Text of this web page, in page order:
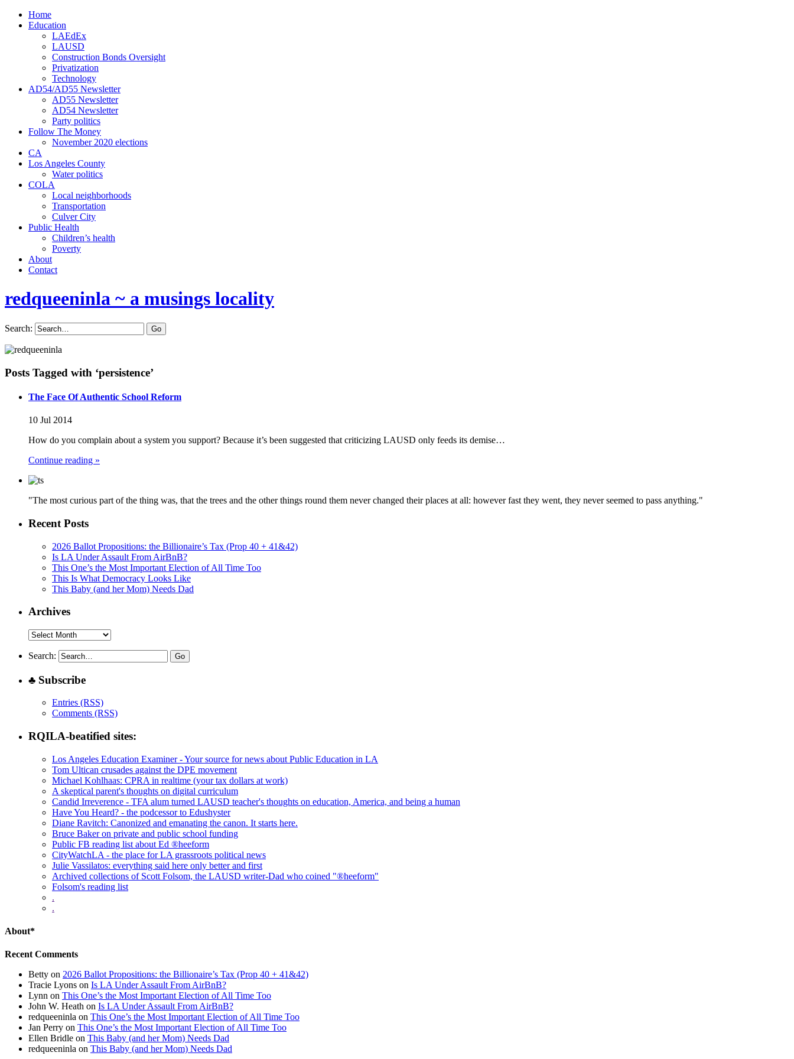
Home
Education
LAEdEx
LAUSD
Construction Bonds Oversight
Privatization
Technology
AD54/AD55 Newsletter
AD55 Newsletter
AD54 Newsletter
Party politics
Follow The Money
November 2020 elections
CA
Los Angeles County
Water politics
COLA
Local neighborhoods
Transportation
Culver City
Public Health
Children’s health
Poverty
About
Contact
redqueeninla ~ a musings locality
Search:
Posts Tagged with ‘persistence’
The Face Of Authentic School Reform
10 Jul 2014
How do you complain about a system you support? Because it’s been suggested that criticizing LAUSD only feeds its demise…
Continue reading »
"The most curious part of the thing was, that the trees and the other things round them never changed their places at all: however fast they went, they never seemed to pass anything."
Recent Posts
2026 Ballot Propositions: the Billionaire’s Tax (Prop 40 + 41&42)
Is LA Under Assault From AirBnB?
This One’s the Most Important Election of All Time Too
This Is What Democracy Looks Like
This Baby (and her Mom) Needs Dad
Archives
Archives
Search:
♣ Subscribe
Entries (RSS)
Comments (RSS)
RQILA-beatified sites:
Los Angeles Education Examiner - Your source for news about Public Education in LA
Tom Ultican crusades against the DPE movement
Michael Kohlhaas: CPRA in realtime (your tax dollars at work)
A skeptical parent's thoughts on digital curriculum
Candid Irreverence - TFA alum turned LAUSD teacher's thoughts on education, America, and being a human
Have You Heard? - the podcessor to Edushyster
Diane Ravitch: Canonized and emanating the canon. It starts here.
Bruce Baker on private and public school funding
Public FB reading list about Ed ®heeform
CityWatchLA - the place for LA grassroots political news
Julie Vassilatos: everything said here only better and first
Archived collections of Scott Folsom, the LAUSD writer-Dad who coined "®heeform"
Folsom's reading list
.
.
About*
Recent Comments
Betty on 2026 Ballot Propositions: the Billionaire’s Tax (Prop 40 + 41&42)
Tracie Lyons on Is LA Under Assault From AirBnB?
Lynn on This One’s the Most Important Election of All Time Too
John W. Heath on Is LA Under Assault From AirBnB?
redqueeninla on This One’s the Most Important Election of All Time Too
Jan Perry on This One’s the Most Important Election of All Time Too
Ellen Bridle on This Baby (and her Mom) Needs Dad
redqueeninla on This Baby (and her Mom) Needs Dad